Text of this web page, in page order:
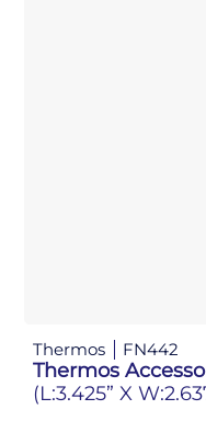
Thermos FN442
Thermos
(L:3.425” X